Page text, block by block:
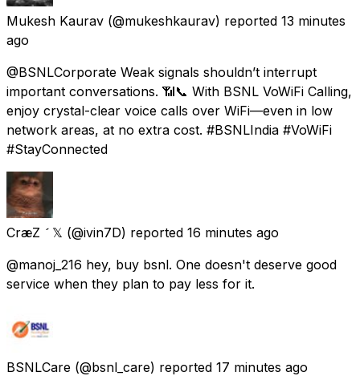
Mukesh Kaurav (@mukeshkaurav) reported 13 minutes
ago
@BSNLCorporate Weak signals shouldn’t interrupt
important conversations. 📶📞 With BSNL VoWiFi Calling,
enjoy crystal-clear voice calls over WiFi—even in low
network areas, at no extra cost. #BSNLIndia #VoWiFi
#StayConnected
CræZ  𝕏 (@ivin7D) reported 16 minutes ago
@manoj_216 hey, buy bsnl. One doesn't deserve good
service when they plan to pay less for it.
BSNLCare (@bsnl_care) reported 17 minutes ago